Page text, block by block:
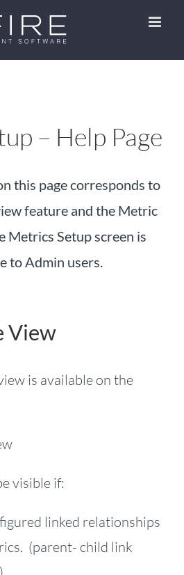
– Help Page
this page corresponds to
feature and the Metric
Metrics Setup screen is
to Admin users.
View
is available on the
visible if:
linked relationships
(parent- child link